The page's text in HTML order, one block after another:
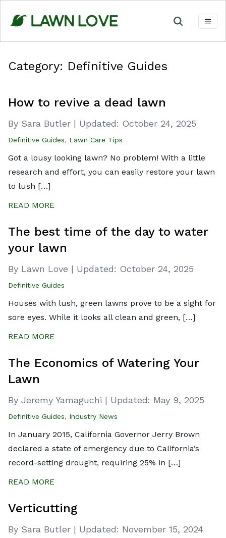
content
Category: Definitive Guides
How to revive a dead lawn
By Sara Butler | Updated: October 24, 2025
Definitive Guides, Lawn Care Tips
Got a lousy looking lawn? No problem! With a little
research and effort, you can easily restore your lawn
to lush […]
READ MORE
The best time of the day to water
your lawn
By Lawn Love | Updated: October 24, 2025
Definitive Guides
Houses with lush, green lawns prove to be a sight for
sore eyes. While it looks all clean and green, […]
READ MORE
The Economics of Watering Your
Lawn
By Jeremy Yamaguchi | Updated: May 9, 2025
Definitive Guides, Industry News
In January 2015, California Governor Jerry Brown
declared a state of emergency due to California’s
record-setting drought, requiring 25% in […]
READ MORE
Verticutting
By Sara Butler | Updated: November 15, 2024